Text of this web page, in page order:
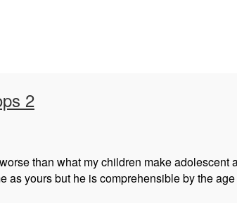
2
than what my children make
yours but he is comprehensible by the